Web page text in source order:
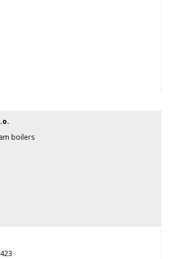
boilers